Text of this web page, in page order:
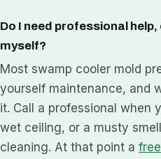
Do I need professional
myself?
Most swamp cooler mold
yourself maintenance, and
it. Call a professional when
wet ceiling, or a musty
cleaning. At that point a